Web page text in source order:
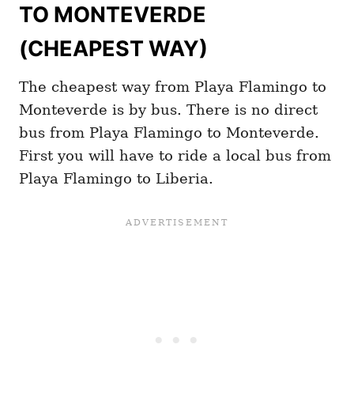
TO MONTEVERDE
(CHEAPEST WAY)
The cheapest way from Playa Flamingo to
Monteverde is by bus. There is no direct
bus from Playa Flamingo to Monteverde.
First you will have to ride a local bus from
Playa Flamingo to Liberia.